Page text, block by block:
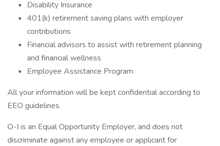
Disability Insurance
401(k) retirement saving plans with employer
contributions
Financial advisors to assist with retirement planning
and financial wellness
Employee Assistance Program
All your information will be kept confidential according to
EEO guidelines.
O-I is an Equal Opportunity Employer, and does not
discriminate against any employee or applicant for